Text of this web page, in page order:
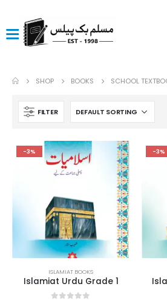
SHOP BOOKS SCHOOL
FILTER
-3%
ISLAMIAT BOOKS
Islamiat Urdu Grade 1
-3%